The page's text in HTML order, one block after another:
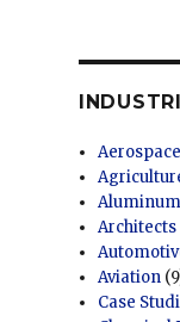
Aerospace
Architects
Aviation
Case